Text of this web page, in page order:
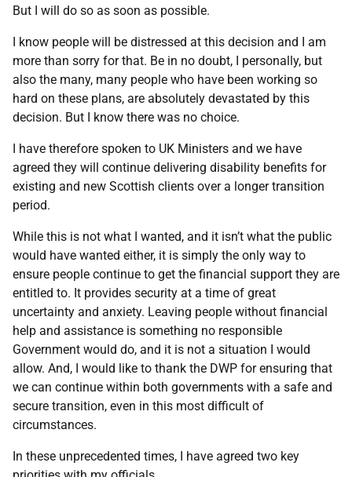
But I will do so as soon as possible.
I know people will be distressed at this decision and I am
more than sorry for that. Be in no doubt, I personally, but
also the many, many people who have been working so
hard on these plans, are absolutely devastated by this
decision. But I know there was no choice.
I have therefore spoken to UK Ministers and we have
agreed they will continue delivering disability benefits for
existing and new Scottish clients over a longer transition
period.
While this is not what I wanted, and it isn’t what the public
would have wanted either, it is simply the only way to
ensure people continue to get the financial support they are
entitled to. It provides security at a time of great
uncertainty and anxiety. Leaving people without financial
help and assistance is something no responsible
Government would do, and it is not a situation I would
allow. And, I would like to thank the DWP for ensuring that
we can continue within both governments with a safe and
secure transition, even in this most difficult of
circumstances.
In these unprecedented times, I have agreed two key